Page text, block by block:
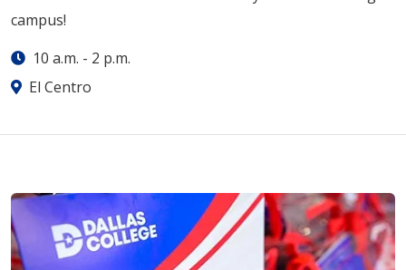
campus!
10 a.m. - 2 p.m.
El Centro